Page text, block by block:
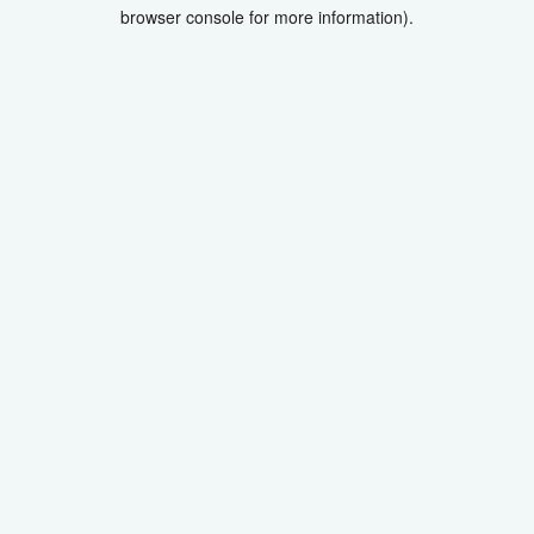
browser console for more information).